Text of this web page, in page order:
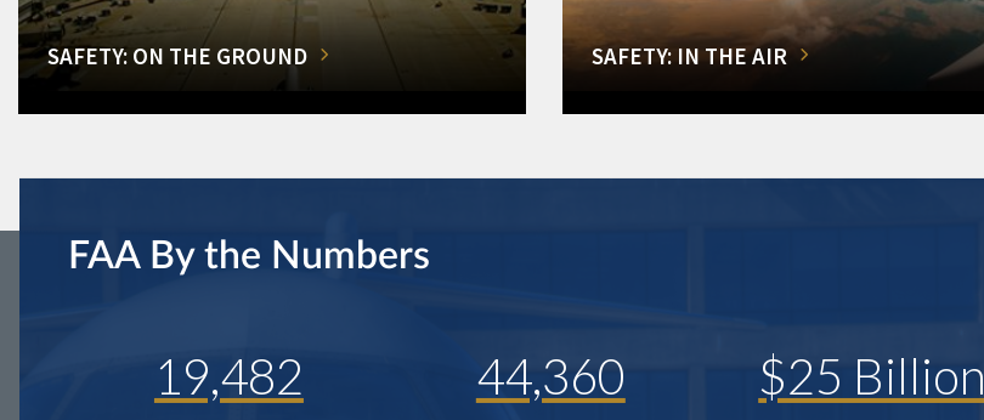
SAFETY: ON THE GROUND SAFETY: IN THE AIR
FAA By the Numbers
19,482 44,360 $25 Billion